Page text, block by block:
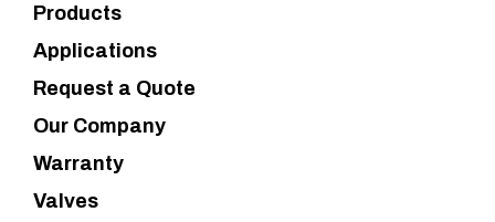
Products
Applications
Request a Quote
Our Company
Warranty
Valves